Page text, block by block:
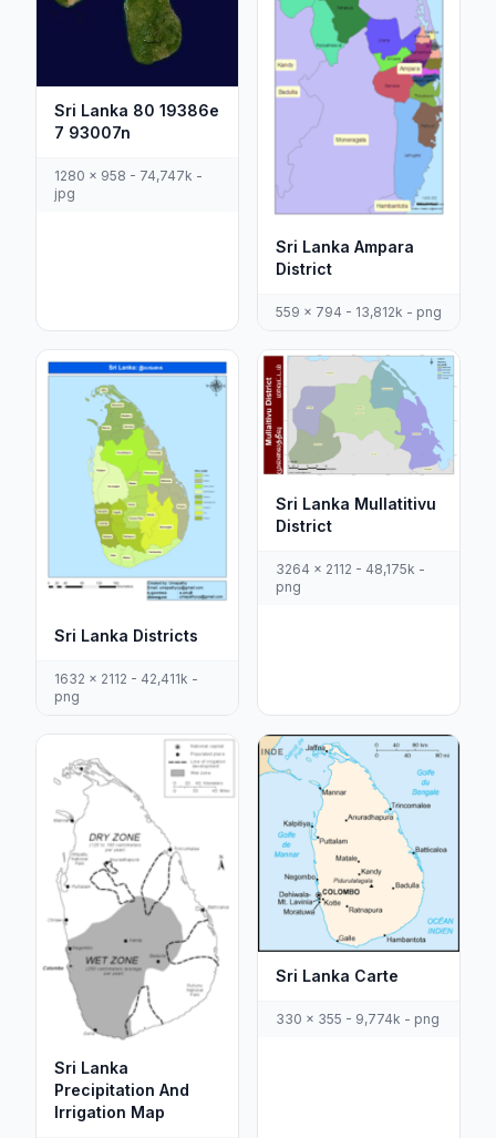
Sri Lanka 80 19386e
7 93007n
1280 x 958 - 74,747k -
jpg
Sri Lanka Ampara
District
559 x 794 - 13,812k - png
Sri Lanka Districts
1632 x 2112 - 42,411k -
png
Sri Lanka Mullatitivu
District
3264 x 2112 - 48,175k -
png
Sri Lanka
Precipitation And
Irrigation Map
Sri Lanka Carte
330 x 355 - 9,774k - png